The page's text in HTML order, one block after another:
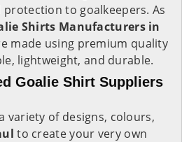
to goalkeepers. As
Shirts Manufacturers in
made using premium quality
lightweight, and durable.
Goalie Shirt Suppliers
variety of designs, colours,
to create your very own